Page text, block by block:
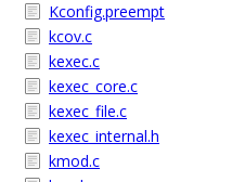
Kconfig.preempt
kcov.c
kexec.c
kexec_core.c
kexec_file.c
kexec_internal.h
kmod.c